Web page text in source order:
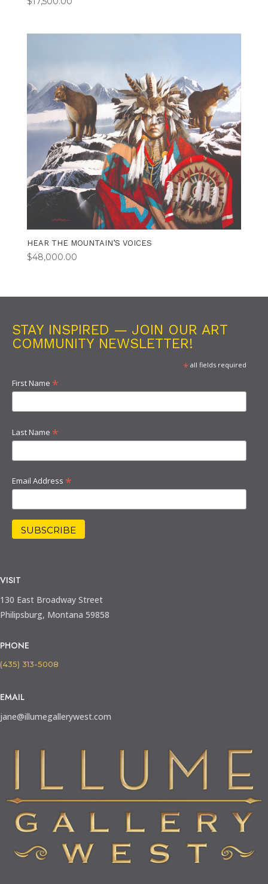
HEAR THE MOUNTAIN’S VOICES
$48,000.00
STAY INSPIRED — JOIN OUR ART
COMMUNITY NEWSLETTER!
*all fields required
First Name *
Last Name *
Email Address *
VISIT
130 East Broadway Street
Philipsburg, Montana 59858
PHONE
(435) 313-5008
EMAIL
jane@illumegallerywest.com